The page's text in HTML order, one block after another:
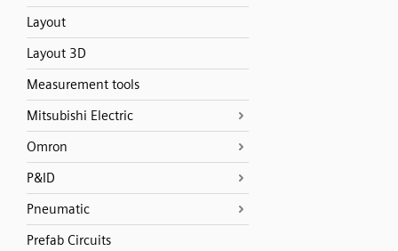
Layout
Layout 3D
Measurement tools
Mitsubishi Electric
Omron
P&ID
Pneumatic
Prefab Circuits